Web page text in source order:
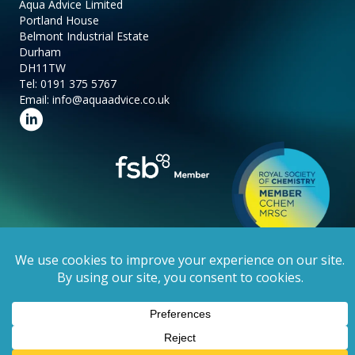
Aqua Advice Limited
Portland House
Belmont Industrial Estate
Durham
DH11TW
Tel: 0191 375 5767
Email: info@aquaadvice.co.uk
Follow us on LinkedIn
Copyright 2025 Aqua Advice Limited.Privacy Policy. Website byStick